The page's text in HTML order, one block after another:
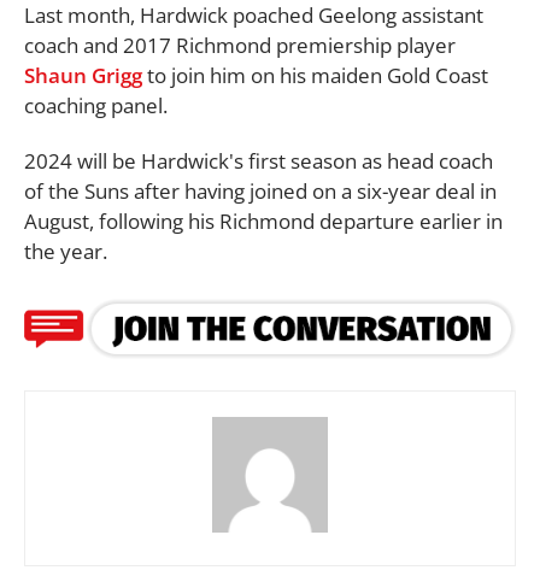
Last month, Hardwick poached Geelong assistant
coach and 2017 Richmond premiership player
Shaun Griggto join him on his maiden Gold Coast
coaching panel.
2024 will be Hardwick's first season as head coach
of the Suns after having joined on a six-year deal in
August, following his Richmond departure earlier in
the year.